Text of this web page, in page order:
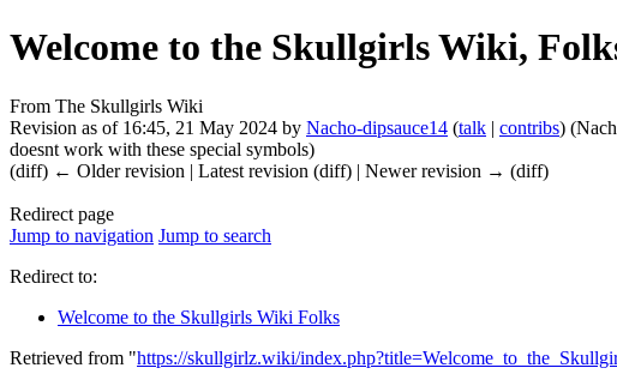
Welcome to the Skullgirls Wiki,
From The Skullgirls Wiki
Revision as of 16:45, 21 May 2024 by Nacho-dipsauce14 (talk | contribs)
doesnt work with these special symbols)
(diff) ← Older revision | Latest revision (diff) | Newer revision → (diff)
Redirect page
Jump to navigation Jump to search
Redirect to:
Welcome to the Skullgirls Wiki Folks
Retrieved from "https://skullgirlz.wiki/